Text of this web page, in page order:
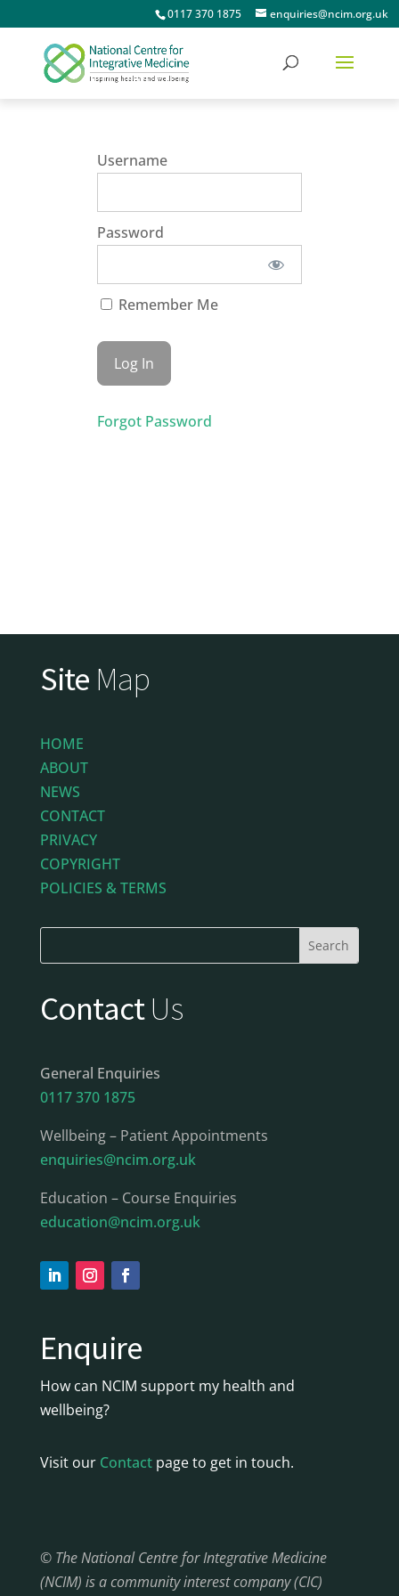
0117 370 1875 enquiries@ncim.org.uk
Username
Password
Remember Me
Forgot Password
Site Map
HOME
ABOUT
NEWS
CONTACT
PRIVACY
COPYRIGHT
POLICIES & TERMS
ContactUs
General Enquiries
0117 370 1875
Wellbeing – Patient Appointments
enquiries@ncim.org.uk
Education – Course Enquiries
education@ncim.org.uk
Enquire
How can NCIM support my health and
wellbeing?
Visit our Contactpage to get in touch.
© The National Centre for Integrative Medicine
(NCIM) is a community interest company (CIC)